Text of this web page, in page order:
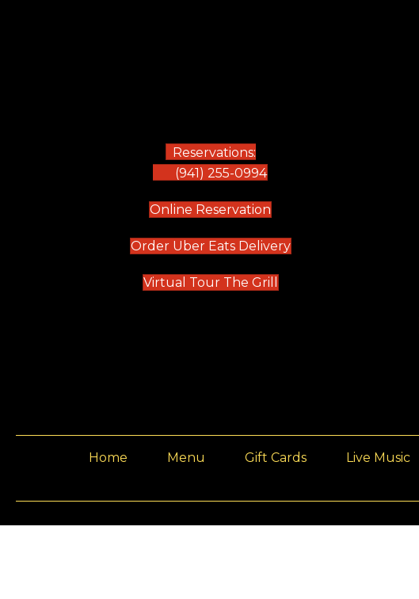
Reservations:
(941) 255-0994
Online Reservation
Order Uber Eats Delivery(opens in new tab)
Virtual Tour The Grill
Home Menu Gift Cards Live Music